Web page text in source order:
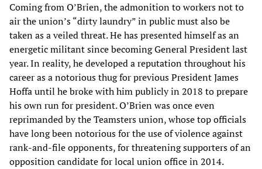
Coming from O’Brien, the admonition to workers not to
air the union’s “dirty laundry” in public must also be
taken as a veiled threat. He has presented himself as an
energetic militant since becoming General President last
year. In reality, he developed a reputation throughout his
career as a notorious thug for previous President James
Hoffa until he broke with him publicly in 2018 to prepare
his own run for president. O’Brien was once even
reprimanded by the Teamsters union, whose top officials
have long been notorious for the use of violence against
rank-and-file opponents, for threatening supporters of an
opposition candidate for local union office in 2014.